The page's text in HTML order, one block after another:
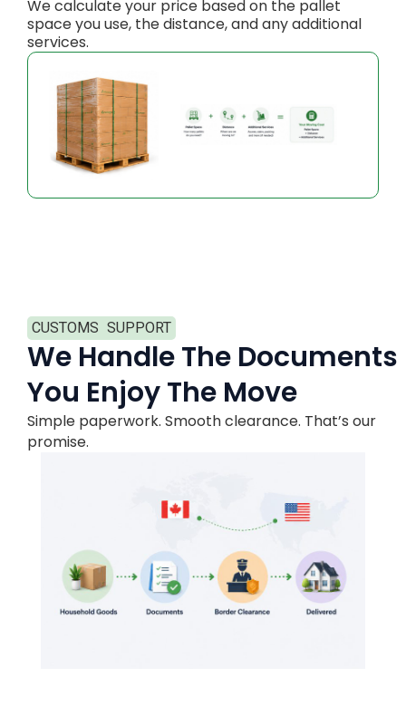
We calculate your price based on the pallet
space you use, the distance, and any additional
services.
CUSTOMS SUPPORT
We Handle The Documents
You Enjoy The Move
Simple paperwork. Smooth clearance. That’s our
promise.